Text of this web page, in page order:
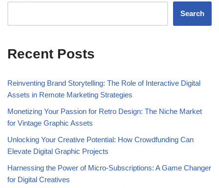
Search
Recent Posts
Reinventing Brand Storytelling: The Role of Interactive Digital
Assets in Remote Marketing Strategies
Monetizing Your Passion for Retro Design: The Niche Market
for Vintage Graphic Assets
Unlocking Your Creative Potential: How Crowdfunding Can
Elevate Digital Graphic Projects
Harnessing the Power of Micro-Subscriptions: A Game Changer
for Digital Creatives